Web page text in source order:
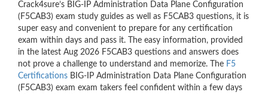
Crack4sure’s BIG-IP Administration Data Plane Configuration
(F5CAB3) exam study guides as well as F5CAB3 questions, it is
super easy and convenient to prepare for any certification
exam within days and pass it. The easy information, provided
in the latest Aug 2026 F5CAB3 questions and answers does
not prove a challenge to understand and memorize. The F5
Certifications BIG-IP Administration Data Plane Configuration
(F5CAB3) exam exam takers feel confident within a few days